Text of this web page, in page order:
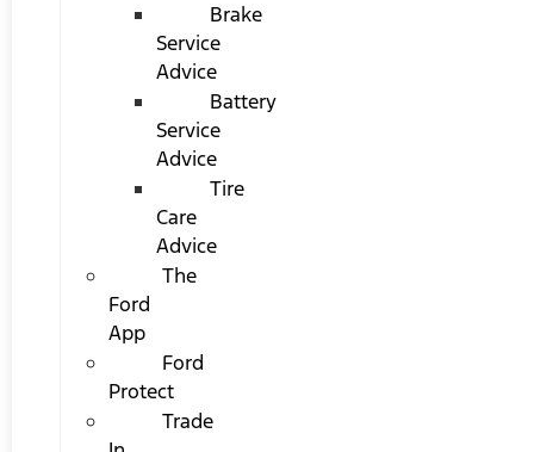
Brake
Service
Advice
Battery
Service
Advice
Tire
Care
Advice
The
Ford
App
Ford
Protect
Trade